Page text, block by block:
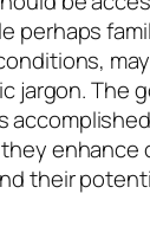
perhaps
jargon. The
enhance
their